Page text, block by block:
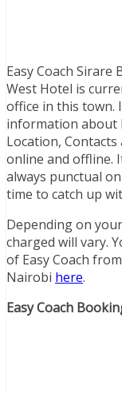
Easy Coach
West Hotel is
office in this town.
information about
Location, Contacts
online and offline.
always punctual
time to catch up
Depending on
charged will vary.
of Easy Coach
Nairobi here.
Easy Coach